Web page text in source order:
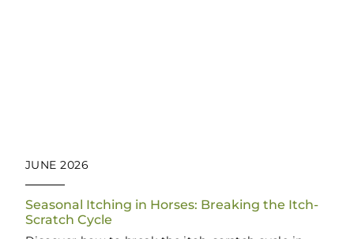
JUNE 2026
Seasonal Itching in Horses: Breaking the Itch-
Scratch Cycle